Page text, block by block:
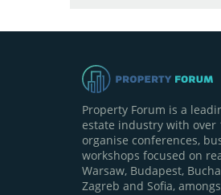
Property Forum is a
estate industry with over
organise conferences,
workshops focused on
Warsaw, Budapest,
Zagreb and Sofia,